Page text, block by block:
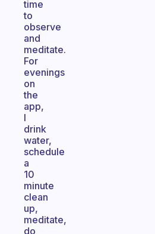
time
to
observe
and
meditate.
For
evenings
on
the
app,
I
drink
water,
schedule
a
10
minute
clean
up,
meditate,
do